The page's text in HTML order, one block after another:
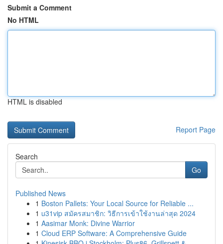
Submit a Comment
No HTML
HTML is disabled
Report Page
Search
Go
Published News
1 Boston Pallets: Your Local Source for Reliable ...
1 u31vip สมัครสมาชิก: วิธีการเข้าใช้งานล่าสุด 2024
1 Aasimar Monk: Divine Warrior
1 Cloud ERP Software: A Comprehensive Guide